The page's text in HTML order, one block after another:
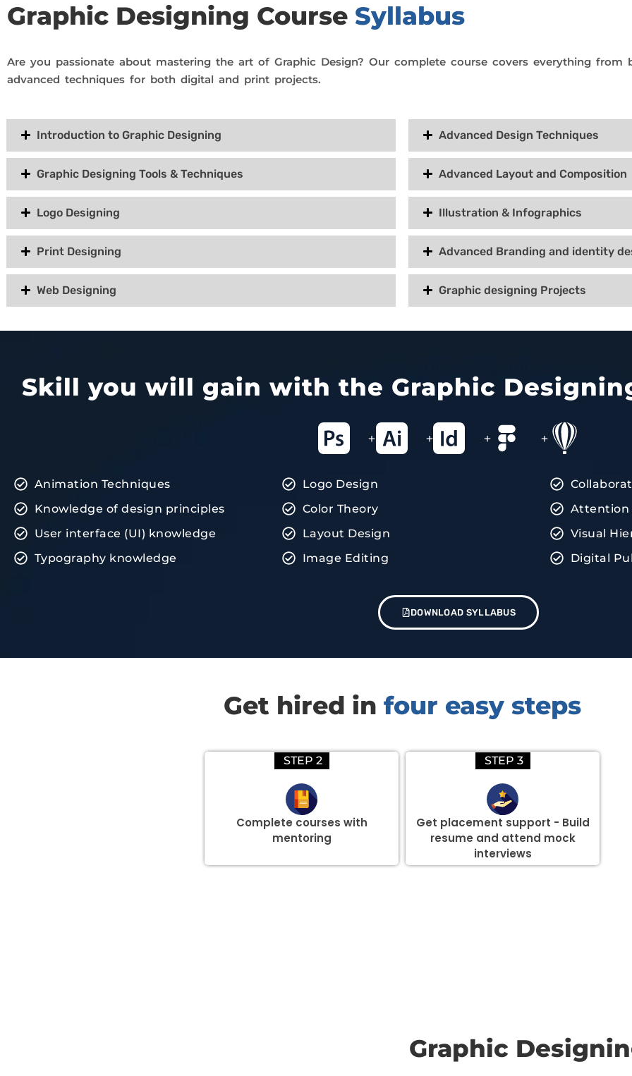
Graphic Designing Course Syllabus
Are you passionate about mastering the art of Graphic Design? Our complete course covers everything from
advanced techniques for both digital and print projects.
Introduction to Graphic Designing
Graphic Designing Tools & Techniques
Logo Designing
Print Designing
Web Designing
Advanced Design Techniques
Advanced Layout and Composition
Illustration & Infographics
Advanced Branding and identity
Graphic designing Projects
Skill you will gain with the Graphic
+ + + +
Animation Techniques
Knowledge of design principles
User interface (UI) knowledge
Typography knowledge
Logo Design
Color Theory
Layout Design
Image Editing
Attention
Visual
Digital
DOWNLOAD SYLLABUS
Get hired in four easy steps
STEP 2
Complete courses with
mentoring
STEP 3
Get placement support - Build
resume and attend mock
interviews
Graphic